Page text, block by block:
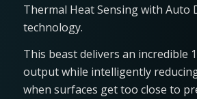
Thermal Heat Sensing with Auto
technology.
This beast delivers an incredible
output while intelligently
when surfaces get too close to